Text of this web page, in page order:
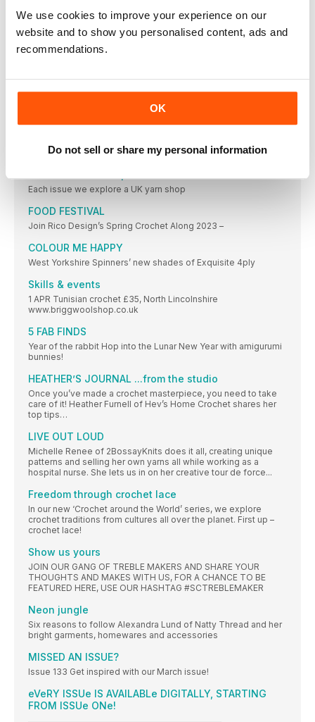
We use cookies to improve your experience on our
website and to show you personalised content, ads and
recommendations.
OK
Do not sell or share my personal information
CIY: CROCHET-IT- YOURSELF EMMA WRIGHT
(£16.99,Quadrille Publishing) With
SMOOTH OPERATOR
A CALL TO HOOKS
Image credit: Seeded Yarnstormers @seededyarnstormers
Get all the tapestry colourwork knowhow you need
Each issue we explore a UK yarn shop
FOOD FESTIVAL
Join Rico Design’s Spring Crochet Along 2023 –
COLOUR ME HAPPY
West Yorkshire Spinners’ new shades of Exquisite 4ply
Skills & events
1 APR Tunisian crochet £35, North Lincolnshire
www.briggwoolshop.co.uk
5 FAB FINDS
Year of the rabbit Hop into the Lunar New Year with amigurumi
bunnies!
HEATHER’S JOURNAL ...from the studio
Once you’ve made a crochet masterpiece, you need to take
care of it! Heather Furnell of Hev’s Home Crochet shares her
top tips…
LIVE OUT LOUD
Michelle Renee of 2BossayKnits does it all, creating unique
patterns and selling her own yarns all while working as a
hospital nurse. She lets us in on her creative tour de force...
Freedom through crochet lace
In our new ‘Crochet around the World’ series, we explore
crochet traditions from cultures all over the planet. First up –
crochet lace!
Show us yours
JOIN OUR GANG OF TREBLE MAKERS AND SHARE YOUR
THOUGHTS AND MAKES WITH US, FOR A CHANCE TO BE
FEATURED HERE, USE OUR HASHTAG #SCTREBLEMAKER
Neon jungle
Six reasons to follow Alexandra Lund of Natty Thread and her
bright garments, homewares and accessories
MISSED AN ISSUE?
Issue 133 Get inspired with our March issue!
eVeRY ISSUe IS AVAILABLe DIGITALLY, STARTING
FROM ISSUe ONe!